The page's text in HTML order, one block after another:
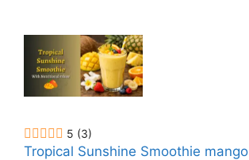
5 (3)
Tropical Sunshine Smoothie mango